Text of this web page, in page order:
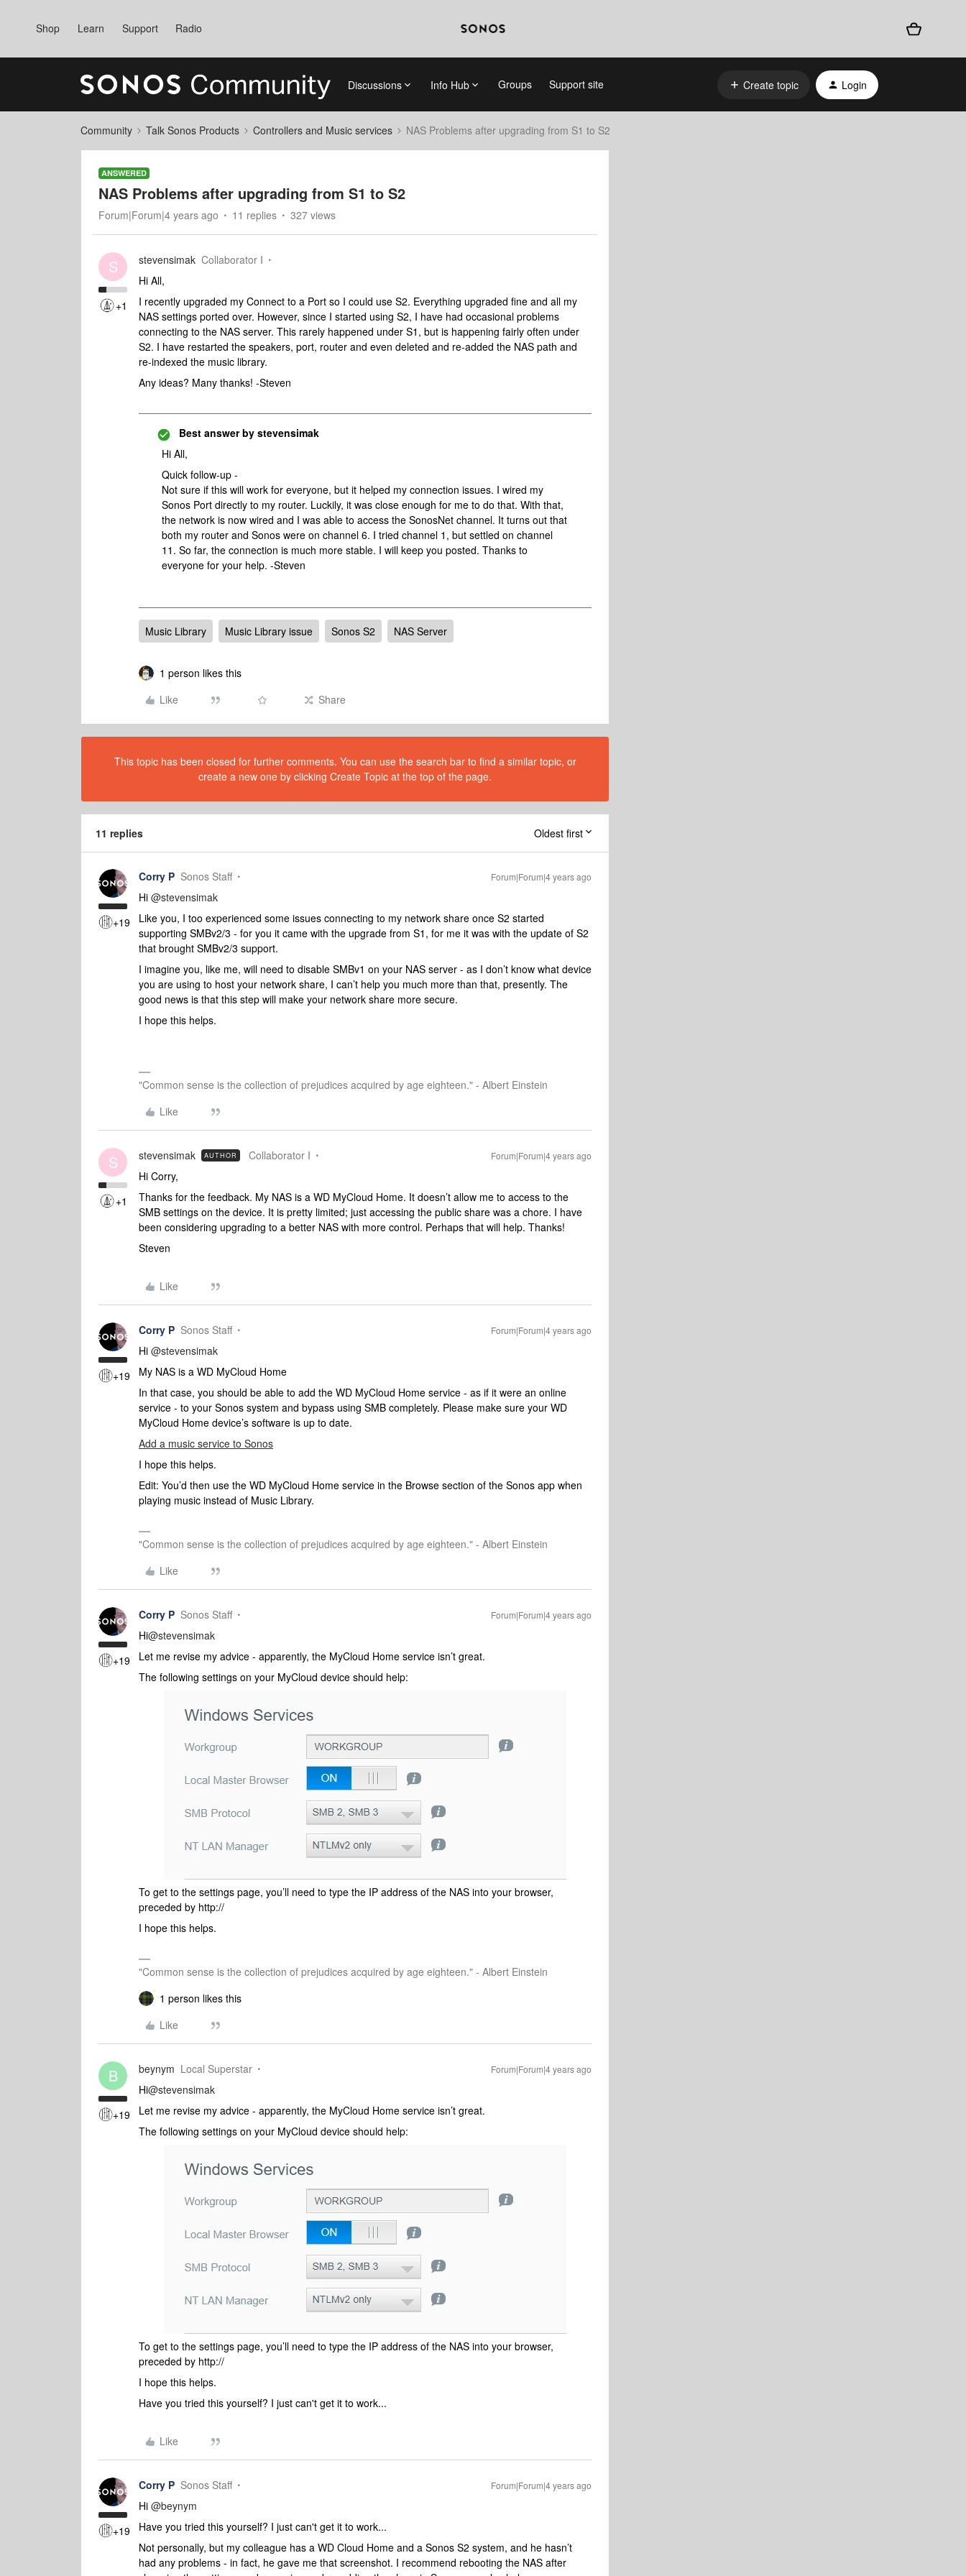
Shop Learn Support Radio
Discussions Info Hub Groups Support site Create topic Login
Community Talk Sonos Products Controllers and Music services NAS Problems after upgrading from S1 to S2
ANSWERED
NAS Problems after upgrading from S1 to S2
Forum|Forum|4 years ago 11 replies 327 views
S
+1
stevensimak Collaborator I
Hi All,
I recently upgraded my Connect to a Port so I could use S2. Everything upgraded fine and all my
NAS settings ported over. However, since I started using S2, I have had occasional problems
connecting to the NAS server. This rarely happened under S1, but is happening fairly often under
S2. I have restarted the speakers, port, router and even deleted and re-added the NAS path and
re-indexed the music library.
Any ideas? Many thanks! -Steven
Best answer by stevensimak
Hi All,
Quick follow-up -
Not sure if this will work for everyone, but it helped my connection issues. I wired my
Sonos Port directly to my router. Luckily, it was close enough for me to do that. With that,
the network is now wired and I was able to access the SonosNet channel. It turns out that
both my router and Sonos were on channel 6. I tried channel 1, but settled on channel
11. So far, the connection is much more stable. I will keep you posted. Thanks to
everyone for your help. -Steven
Music Library Music Library issue Sonos S2 NAS Server
1 person likes this
Like
Share
This topic has been closed for further comments. You can use the search bar to find a similar topic, or
create a new one by clicking Create Topic at the top of the page.
11 replies Oldest first
+19
Corry P Sonos Staff Forum|Forum|4 years ago
Hi @stevensimak
Like you, I too experienced some issues connecting to my network share once S2 started
supporting SMBv2/3 - for you it came with the upgrade from S1, for me it was with the update of S2
that brought SMBv2/3 support.
I imagine you, like me, will need to disable SMBv1 on your NAS server - as I don’t know what device
you are using to host your network share, I can’t help you much more than that, presently. The
good news is that this step will make your network share more secure.
I hope this helps.
"Common sense is the collection of prejudices acquired by age eighteen." - Albert Einstein
Like
S
+1
stevensimak AUTHOR Collaborator I Forum|Forum|4 years ago
Hi Corry,
Thanks for the feedback. My NAS is a WD MyCloud Home. It doesn’t allow me to access to the
SMB settings on the device. It is pretty limited; just accessing the public share was a chore. I have
been considering upgrading to a better NAS with more control. Perhaps that will help. Thanks!
Steven
Like
+19
Corry P Sonos Staff Forum|Forum|4 years ago
Hi @stevensimak
My NAS is a WD MyCloud Home
In that case, you should be able to add the WD MyCloud Home service - as if it were an online
service - to your Sonos system and bypass using SMB completely. Please make sure your WD
MyCloud Home device’s software is up to date.
Add a music service to Sonos
I hope this helps.
Edit: You’d then use the WD MyCloud Home service in the Browse section of the Sonos app when
playing music instead of Music Library.
"Common sense is the collection of prejudices acquired by age eighteen." - Albert Einstein
Like
+19
Corry P Sonos Staff Forum|Forum|4 years ago
Hi@stevensimak
Let me revise my advice - apparently, the MyCloud Home service isn’t great.
The following settings on your MyCloud device should help:
To get to the settings page, you’ll need to type the IP address of the NAS into your browser,
preceded by http://
I hope this helps.
"Common sense is the collection of prejudices acquired by age eighteen." - Albert Einstein
1 person likes this
Like
B
+19
beynym Local Superstar Forum|Forum|4 years ago
Hi@stevensimak
Let me revise my advice - apparently, the MyCloud Home service isn’t great.
The following settings on your MyCloud device should help:
To get to the settings page, you’ll need to type the IP address of the NAS into your browser,
preceded by http://
I hope this helps.
Have you tried this yourself? I just can't get it to work...
Like
+19
Corry P Sonos Staff Forum|Forum|4 years ago
Hi @beynym
Have you tried this yourself? I just can't get it to work...
Not personally, but my colleague has a WD Cloud Home and a Sonos S2 system, and he hasn’t
had any problems - in fact, he gave me that screenshot. I recommend rebooting the NAS after